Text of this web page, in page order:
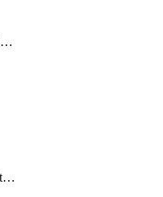
BhSyncDevicesToIoaOperation
BhUserSyncTaskOperation